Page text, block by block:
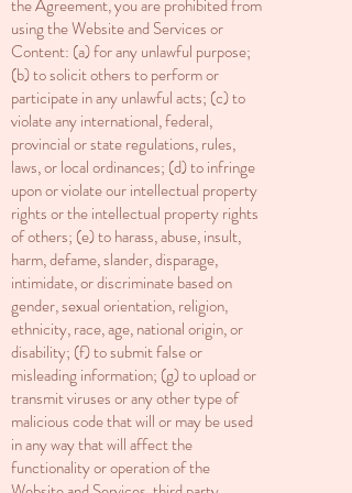
the Agreement, you are prohibited from
using the Website and Services or
Content: (a) for any unlawful purpose;
(b) to solicit others to perform or
participate in any unlawful acts; (c) to
violate any international, federal,
provincial or state regulations, rules,
laws, or local ordinances; (d) to infringe
upon or violate our intellectual property
rights or the intellectual property rights
of others; (e) to harass, abuse, insult,
harm, defame, slander, disparage,
intimidate, or discriminate based on
gender, sexual orientation, religion,
ethnicity, race, age, national origin, or
disability; (f) to submit false or
misleading information; (g) to upload or
transmit viruses or any other type of
malicious code that will or may be used
in any way that will affect the
functionality or operation of the